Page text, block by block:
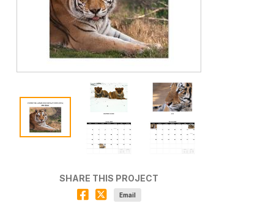
SHARE THIS PROJECT
Email